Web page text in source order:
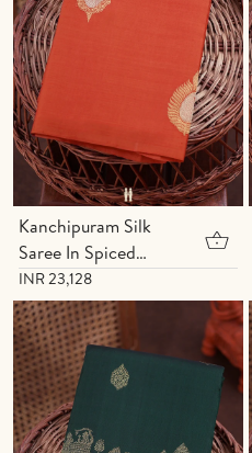
Kanchipuram Silk
Saree In Spiced
Orange With Zari
Motifs
INR 23,128